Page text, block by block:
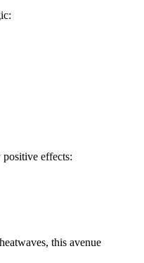
effects:
this avenue